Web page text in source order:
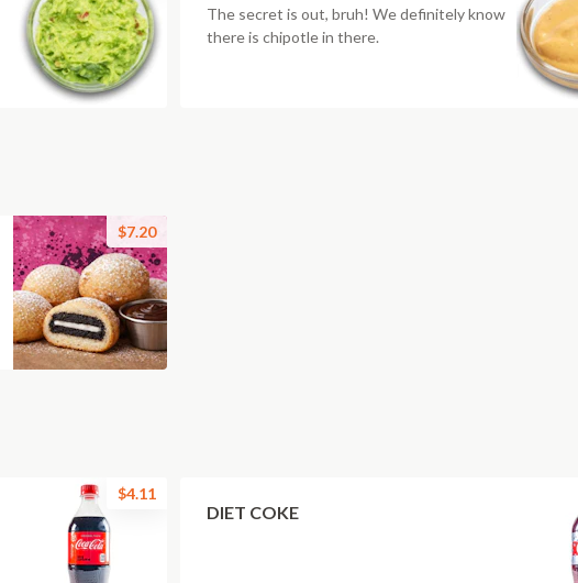
The secret is out, bruh! We definitely know
there is chipotle in there.
$7.20
$4.11
DIET COKE